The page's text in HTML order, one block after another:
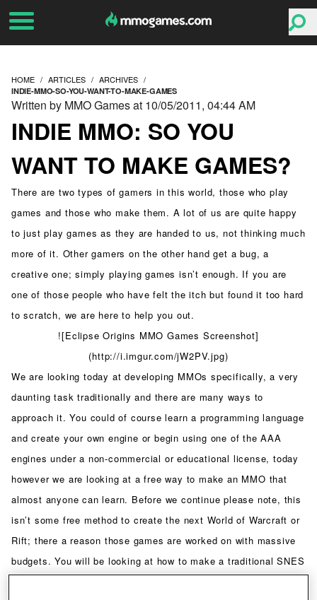
HOME ARTICLES ARCHIVES
INDIE-MMO-SO-YOU-WANT-TO-MAKE-GAMES
INDIE MMO: SO YOU
WANT TO MAKE GAMES?
Written by MMO Games at 10/05/2011, 04:44 AM
There are two types of gamers in this world, those who play
games and those who make them. A lot of us are quite happy
to just play games as they are handed to us, not thinking much
more of it. Other gamers on the other hand get a bug, a
creative one; simply playing games isn’t enough. If you are
one of those people who have felt the itch but found it too hard
to scratch, we are here to help you out.
![Eclipse Origins MMO Games Screenshot]
(http://i.imgur.com/jW2PV.jpg)
We are looking today at developing MMOs specifically, a very
daunting task traditionally and there are many ways to
approach it. You could of course learn a programming language
and create your own engine or begin using one of the AAA
engines under a non-commercial or educational license, today
however we are looking at a free way to make an MMO that
almost anyone can learn. Before we continue please note, this
isn’t some free method to create the next World of Warcraft or
Rift; there a reason those games are worked on with massive
budgets. You will be looking at how to make a traditional SNES